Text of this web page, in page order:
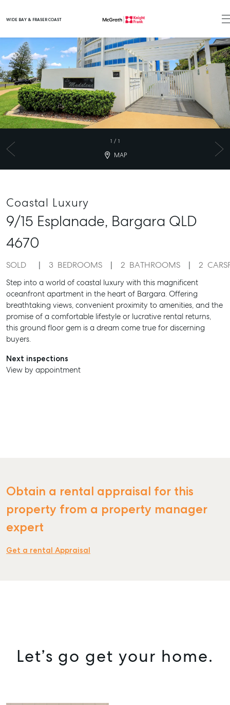
WIDE BAY & FRASER COAST
1 / 1
MAP
Coastal Luxury
9/15 Esplanade, Bargara QLD
4670
SOLD 3 BEDROOMS 2 BATHROOMS 2
Step into a world of coastal luxury with this magnificent
oceanfront apartment in the heart of Bargara. Offering
breathtaking views, convenient proximity to amenities, and the
promise of a comfortable lifestyle or lucrative rental returns,
this ground floor gem is a dream come true for discerning
buyers.
Next inspections
View by appointment
Obtain a rental appraisal for this
property from a property manager
expert
Get a rental Appraisal
Let’s go get your home.